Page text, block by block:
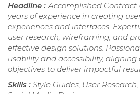
Headline :Accomplished Contract
years of experience in creating
experiences and interfaces.
user research, wireframing, and
effective design solutions.
usability and accessibility,
objectives to deliver impactful
Skills : Style Guides, User